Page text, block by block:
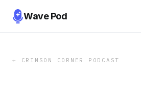
Wave Pod
← CRIMSON CORNER PODCAST